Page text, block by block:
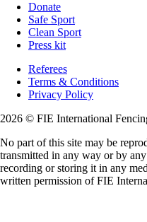
Donate
Safe Sport
Clean Sport
Press kit
Referees
Terms & Conditions
Privacy Policy
2026 © FIE International
No part of this site may be
transmitted in any way or by
recording or storing it in any
written permission of FIE